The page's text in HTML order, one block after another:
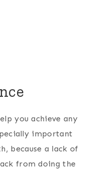
you achieve any
important
because a lack of
from doing the